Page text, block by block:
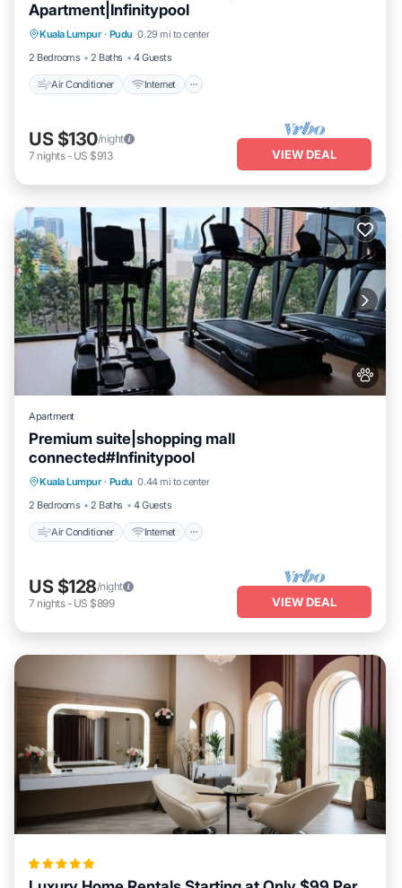
Apartment|Infinitypool
Kuala Lumpur · Pudu 0.29 mi to center
2 Bedrooms
2 Baths 4 Guests
Air Conditioner Internet
Air Conditioner
Child Friendly
US $130/night
7 nights- US $913 VIEW DEAL
Apartment
Premium suite|shopping mall
connected#Infinitypool
Kuala Lumpur · Pudu 0.44 mi to center
2 Bedrooms
2 Baths 4 Guests
Air Conditioner Internet
Air Conditioner Internet
Child Friendly
US $128/night
7 nights- US $899 VIEW DEAL